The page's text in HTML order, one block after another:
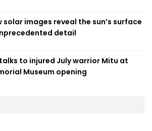
solar images reveal the sun’s surface
detail
to injured July warrior Mitu at
Museum opening